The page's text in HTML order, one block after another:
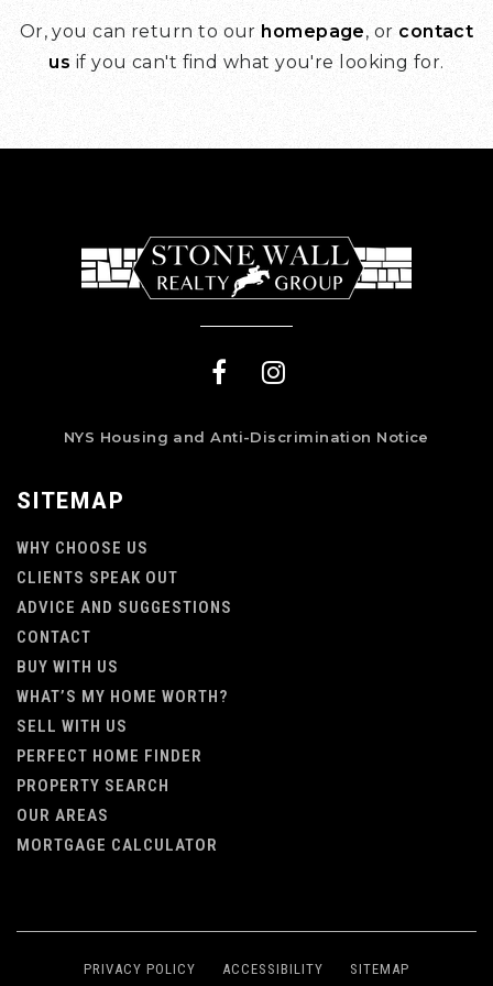
Or, you can return to our homepage, or contact
us if you can't find what you're looking for.
SITEMAP
WHY CHOOSE US
CLIENTS SPEAK OUT
ADVICE AND SUGGESTIONS
CONTACT
BUY WITH US
WHAT’S MY HOME WORTH?
SELL WITH US
PERFECT HOME FINDER
PROPERTY SEARCH
OUR AREAS
MORTGAGE CALCULATOR
NYS Housing and Anti-Discrimination Notice
PRIVACY POLICY ACCESSIBILITY SITEMAP